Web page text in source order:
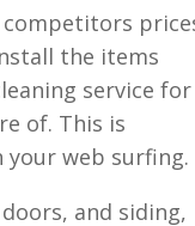
the items
service for
of. This is
web surfing.
and siding,